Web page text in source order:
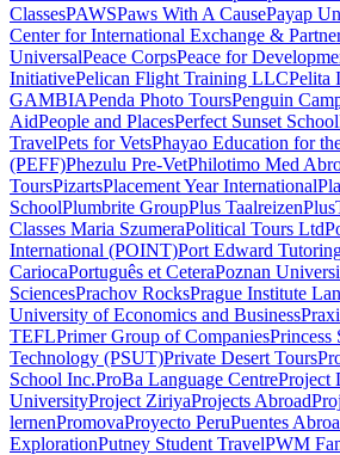
ClassesPAWSPaws With A CausePayap
Center for International Exchange &
UniversalPeace CorpsPeace for
InitiativePelican Flight Training LLCPelita
GAMBIAPenda Photo ToursPenguin
AidPeople and PlacesPerfect Sunset School
TravelPets for VetsPhayao Education for
(PEFF)Phezulu Pre-VetPhilotimo Med
ToursPizartsPlacement Year International
SchoolPlumbrite GroupPlus Taalreizen
Classes Maria SzumeraPolitical Tours Ltd
International (POINT)Port Edward
CariocaPortuguês et CeteraPoznan
SciencesPrachov RocksPrague Institute
University of Economics and Business
TEFLPrimer Group of CompaniesPrincess
Technology (PSUT)Private Desert Tours
School Inc.ProBa Language CentreProject
UniversityProject ZiriyaProjects Abroad
lernenPromovaProyecto PeruPuentes
ExplorationPutney Student TravelPWM